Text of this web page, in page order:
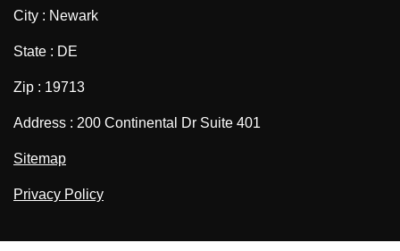
City : Newark
State : DE
Zip : 19713
Address : 200 Continental Dr Suite 401
Sitemap
Privacy Policy